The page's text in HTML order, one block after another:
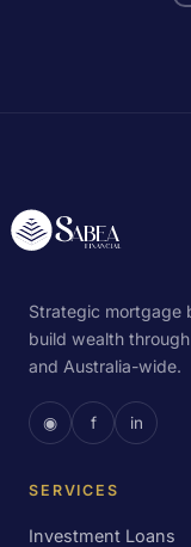
Strategic mortgage
build wealth
and Australia-wide.
◉ f in
SERVICES
Investment Loans